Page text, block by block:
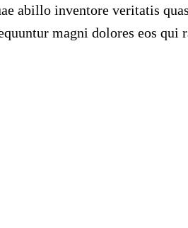
abillo inventore veritatis
magni dolores eos qui